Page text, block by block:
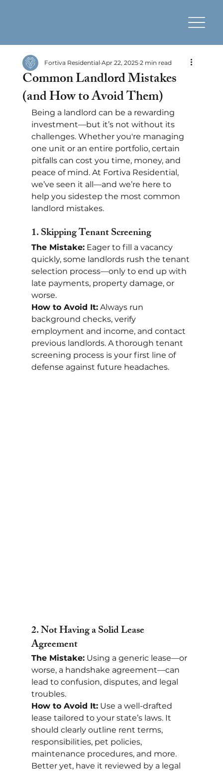
Common Landlord Mistakes
(and How to Avoid Them)
Fortiva Residential Apr 22, 2025 2 min read
Being a landlord can be a rewarding
investment—but it’s not without its
challenges. Whether you're managing
one unit or an entire portfolio, certain
pitfalls can cost you time, money, and
peace of mind. At Fortiva Residential,
we’ve seen it all—and we’re here to
help you sidestep the most common
landlord mistakes.
1. Skipping Tenant Screening
The Mistake: Eager to fill a vacancy
quickly, some landlords rush the tenant
selection process—only to end up with
late payments, property damage, or
worse.
How to Avoid It: Always run
background checks, verify
employment and income, and contact
previous landlords. A thorough tenant
screening process is your first line of
defense against future headaches.
2. Not Having a Solid Lease
Agreement
The Mistake: Using a generic lease—or
worse, a handshake agreement—can
lead to confusion, disputes, and legal
troubles.
How to Avoid It: Use a well-drafted
lease tailored to your state’s laws. It
should clearly outline rent terms,
responsibilities, pet policies,
maintenance procedures, and more.
Better yet, have it reviewed by a legal